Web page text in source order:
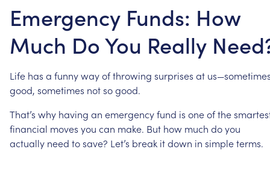
Emergency Funds: How
Much Do You Really
Life has a funnywayofthrowing surprises at
good, sometimes notsogood.
That’s why having an emergencyfund is oneofthe
financial moves you can make. But how much doyou
actually need tosave? Let’s break itdown in simpleterms.